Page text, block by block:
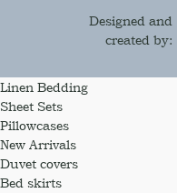
Designed and
created by:
Linen Bedding
Sheet Sets
Pillowcases
New Arrivals
Duvet covers
Bed skirts